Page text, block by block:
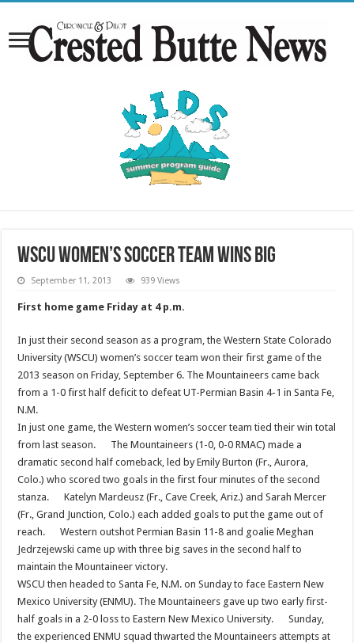
WSCU women’s soccer team wins big
September 11, 2013 939 Views
First home game Friday at 4 p.m.
In just their second season as a program, the Western State Colorado
University (WSCU) women’s soccer team won their first game of the
2013 season on Friday, September 6. The Mountaineers came back
from a 1-0 first half deficit to defeat UT-Permian Basin 4-1 in Santa Fe,
N.M.
In just one game, the Western women’s soccer team tied their win total
from last season. The Mountaineers (1-0, 0-0 RMAC) made a
dramatic second half comeback, led by Emily Burton (Fr., Aurora,
Colo.) who scored two goals in the first four minutes of the second
stanza. Katelyn Mardeusz (Fr., Cave Creek, Ariz.) and Sarah Mercer
(Fr., Grand Junction, Colo.) each added goals to put the game out of
reach. Western outshot Permian Basin 11-8 and goalie Meghan
Jedrzejewski came up with three big saves in the second half to
maintain the Mountaineer victory.
WSCU then headed to Santa Fe, N.M. on Sunday to face Eastern New
Mexico University (ENMU). The Mountaineers gave up two early first-
half goals in a 2-0 loss to Eastern New Mexico University. Sunday,
the experienced ENMU squad thwarted the Mountaineers attempts at